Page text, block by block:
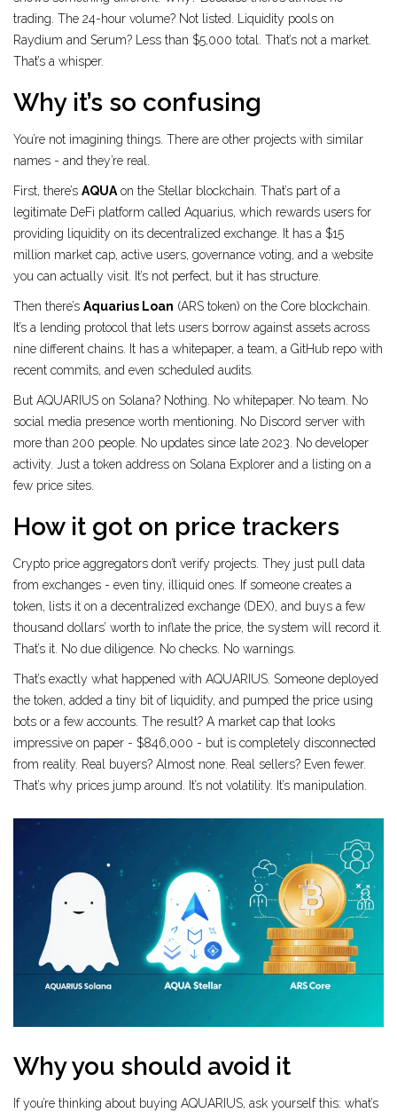
trading. The 24-hour volume? Not listed. Liquidity pools on
Raydium and Serum? Less than $5,000 total. That’s not a market.
That’s a whisper.
Why it’s so confusing
You’re not imagining things. There are other projects with similar
names - and they’re real.
First, there’s AQUA on the Stellar blockchain. That’s part of a
legitimate DeFi platform called Aquarius, which rewards users for
providing liquidity on its decentralized exchange. It has a $15
million market cap, active users, governance voting, and a website
you can actually visit. It’s not perfect, but it has structure.
Then there’s Aquarius Loan (ARS token) on the Core blockchain.
It’s a lending protocol that lets users borrow against assets across
nine different chains. It has a whitepaper, a team, a GitHub repo with
recent commits, and even scheduled audits.
But AQUARIUS on Solana? Nothing. No whitepaper. No team. No
social media presence worth mentioning. No Discord server with
more than 200 people. No updates since late 2023. No developer
activity. Just a token address on Solana Explorer and a listing on a
few price sites.
How it got on price trackers
Crypto price aggregators don’t verify projects. They just pull data
from exchanges - even tiny, illiquid ones. If someone creates a
token, lists it on a decentralized exchange (DEX), and buys a few
thousand dollars’ worth to inflate the price, the system will record it.
That’s it. No due diligence. No checks. No warnings.
That’s exactly what happened with AQUARIUS. Someone deployed
the token, added a tiny bit of liquidity, and pumped the price using
bots or a few accounts. The result? A market cap that looks
impressive on paper - $846,000 - but is completely disconnected
from reality. Real buyers? Almost none. Real sellers? Even fewer.
That’s why prices jump around. It’s not volatility. It’s manipulation.
Why you should avoid it
If you’re thinking about buying AQUARIUS, ask yourself this: what’s